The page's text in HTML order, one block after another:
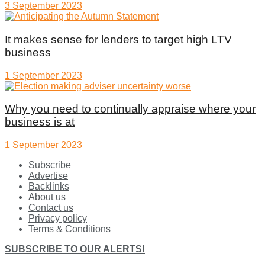
3 September 2023
It makes sense for lenders to target high LTV
business
1 September 2023
Why you need to continually appraise where your
business is at
1 September 2023
Subscribe
Advertise
Backlinks
About us
Contact us
Privacy policy
Terms & Conditions
SUBSCRIBE TO OUR ALERTS!